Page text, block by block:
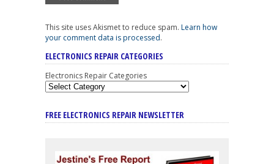
This site uses Akismet to reduce spam. Learn how
your comment data is processed.
ELECTRONICS REPAIR CATEGORIES
Electronics Repair Categories
FREE ELECTRONICS REPAIR NEWSLETTER